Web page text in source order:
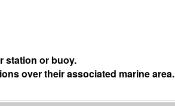
station or buoy.
over their associated marine area.